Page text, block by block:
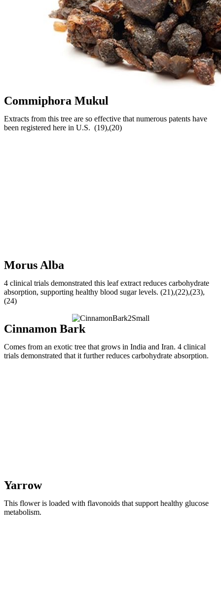
Commiphora Mukul
Extracts from this tree are so effective that numerous patents have
been registered here in U.S. (19),(20)
Morus Alba
4 clinical trials demonstrated this leaf extract reduces carbohydrate
absorption, supporting healthy blood sugar levels. (21),(22),(23),
(24)
Cinnamon Bark
Comes from an exotic tree that grows in India and Iran. 4 clinical
trials demonstrated that it further reduces carbohydrate absorption.
Yarrow
This flower is loaded with flavonoids that support healthy glucose
metabolism.